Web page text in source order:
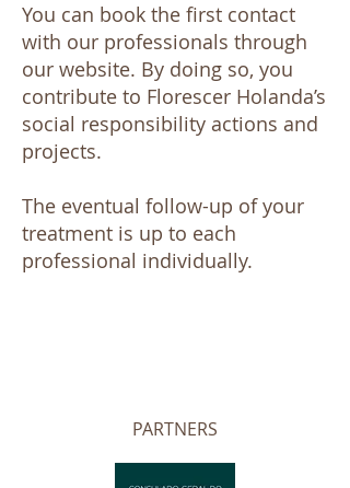
You can book the first contact
with our professionals through
our website.​ By doing so, you
contribute to Florescer Holanda’s
social responsibility actions and
projects.
The eventual follow-up of your
treatment is up to each
professional individually.
PARTNERS